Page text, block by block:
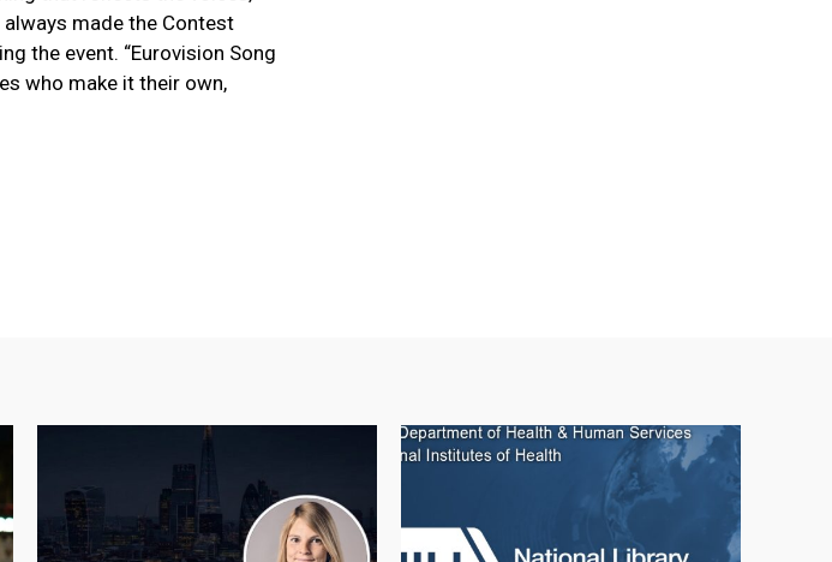
made the Contest
the event. “Eurovision Song
who make it their own,